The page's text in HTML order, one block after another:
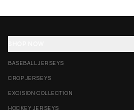
BASEBALL JERSEYS
CROP JERSEYS
EXCISION COLLECTION
HOCKEY JERSEYS